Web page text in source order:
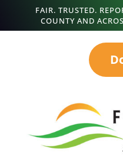
FAIR. TRUSTED.
COUNTY AND